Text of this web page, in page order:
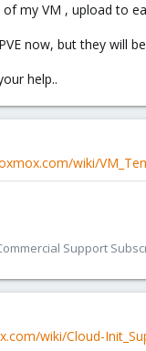
my VM , upload to
now, but they will
help..
wiki/
Support
wiki/Cloud-